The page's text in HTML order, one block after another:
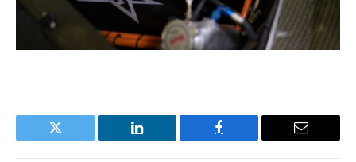
Twitter LinkedIn Facebook Email